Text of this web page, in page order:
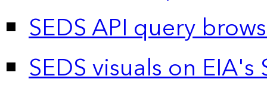
SEDS API query
SEDS visuals on